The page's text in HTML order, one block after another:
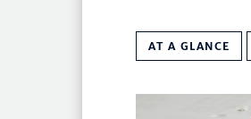
AT A GLANCE